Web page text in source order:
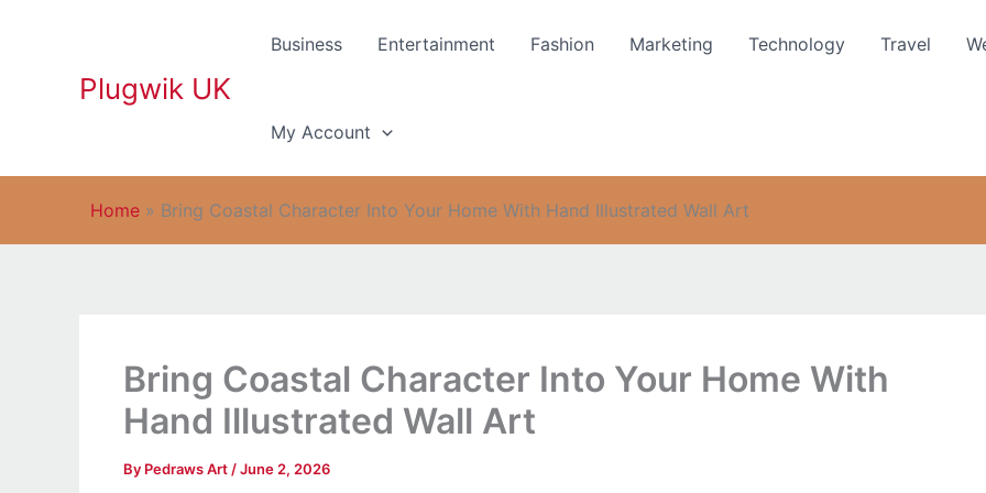
Plugwik UK
Business Entertainment Fashion Marketing Technology Travel
My Account
Home » Bring Coastal Character Into Your Home With Hand Illustrated Wall Art
Bring Coastal Character Into Your Home With
Hand Illustrated Wall Art
By Pedraws Art /June 2, 2026